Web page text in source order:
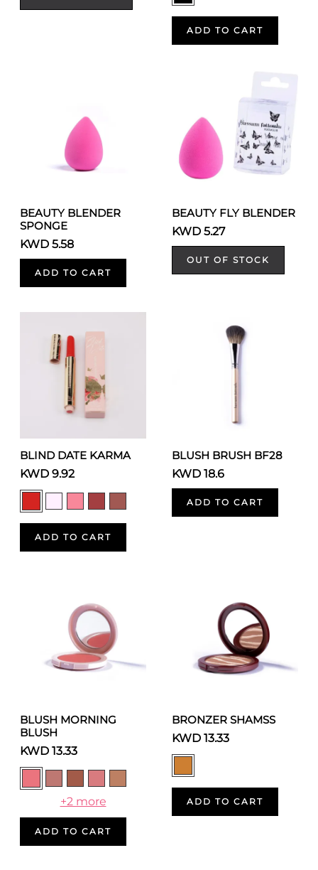
ADD TO CART
BEAUTY BLENDER
SPONGE
KWD 5.58
ADD TO CART
BEAUTY FLY BLENDER
KWD 5.27
OUT OF STOCK
BLIND DATE KARMA
KWD 9.92
ADD TO CART
BLUSH BRUSH BF28
KWD 18.6
ADD TO CART
BLUSH MORNING
BLUSH
KWD 13.33
+2 more
ADD TO CART
BRONZER SHAMSS
KWD 13.33
ADD TO CART